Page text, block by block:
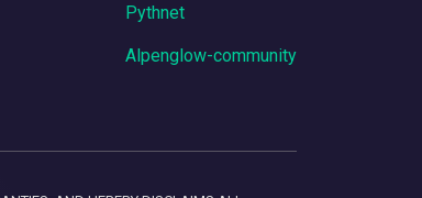
Pythnet
Alpenglow-community